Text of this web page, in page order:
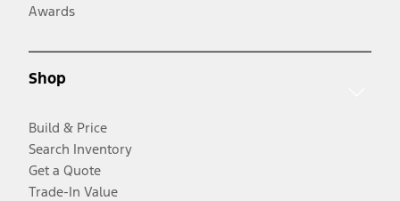
Awards
Shop
Build & Price
Search Inventory
Get a Quote
Trade-In Value